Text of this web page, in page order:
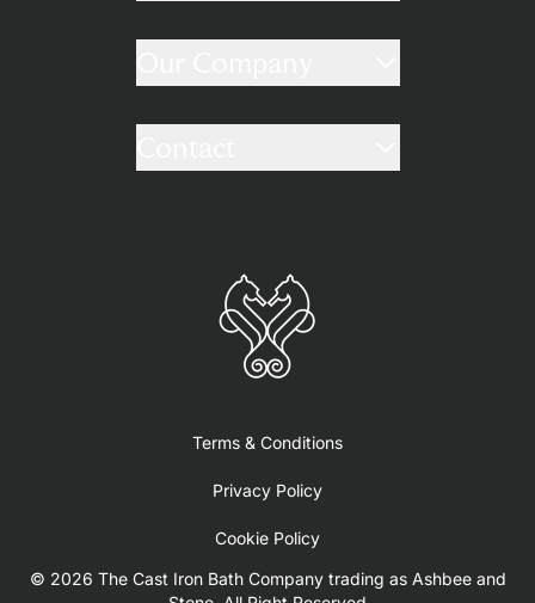
Terms & Conditions
Privacy Policy
Cookie Policy
© 2026 The Cast Iron Bath Company trading as Ashbee and